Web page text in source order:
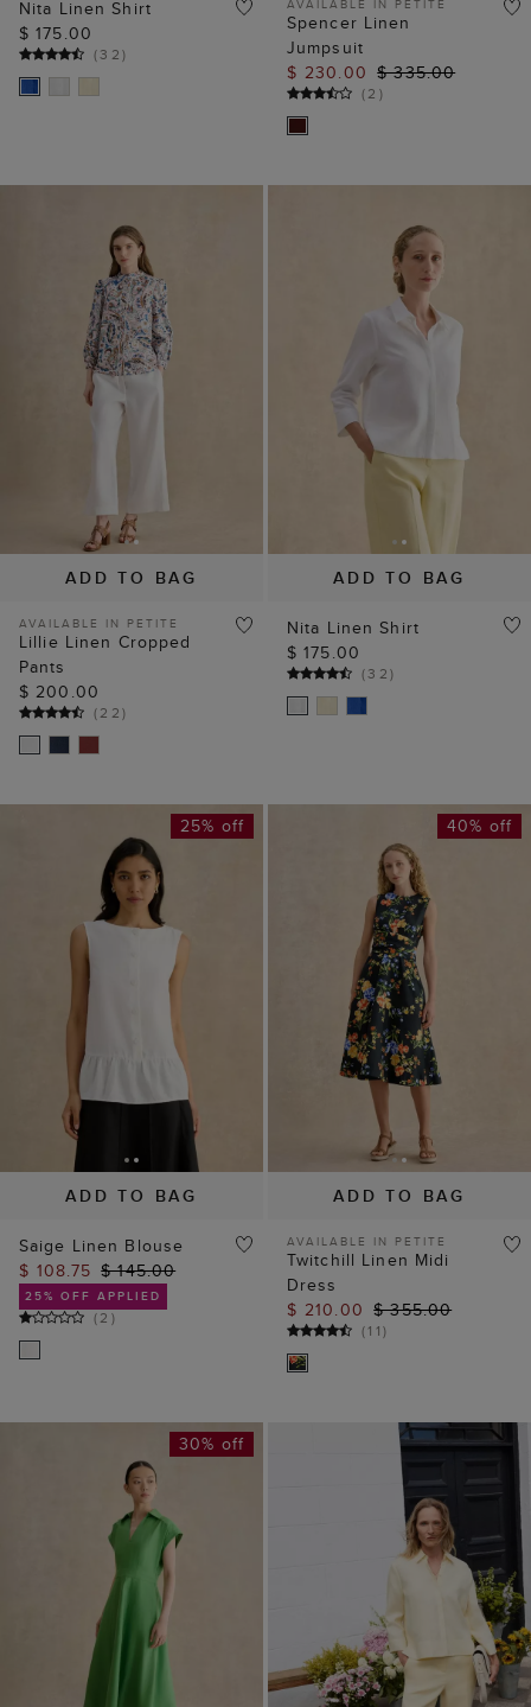
Nita Linen Shirt
$ 175.00
(32)
Spencer Linen
Jumpsuit
$ 230.00 $ 335.00
(2 )
ADD TO BAG
AVAILABLE IN PETITE
Lillie Linen Cropped
Pants
$ 200.00
(22)
ADD TO BAG
Nita Linen Shirt
$ 175.00
(32)
ADD TO BAG
25% off
Saige Linen Blouse
$ 108.75 $ 145.00
25% OFF APPLIED
(2 )
ADD TO BAG
40% off
AVAILABLE IN PETITE
Twitchill Linen Midi
Dress
$ 210.00 $ 355.00
(11)
30% off